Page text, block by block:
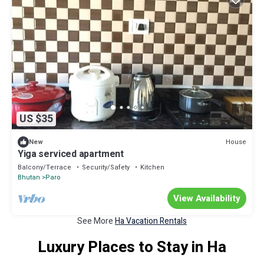
US $35
New House
Yiga serviced apartment
Balcony/Terrace Security/Safety
Kitchen
Bhutan
Paro
View Availability
See MoreHa Vacation Rentals
Luxury Places to Stay in Ha